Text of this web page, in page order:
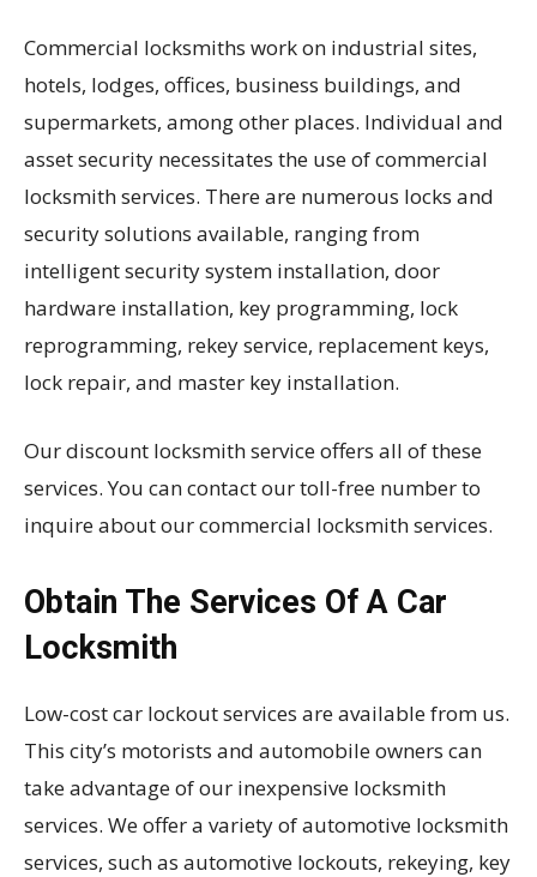
Commercial locksmiths work on industrial sites,
hotels, lodges, offices, business buildings, and
supermarkets, among other places. Individual and
asset security necessitates the use of commercial
locksmith services. There are numerous locks and
security solutions available, ranging from
intelligent security system installation, door
hardware installation, key programming, lock
reprogramming, rekey service, replacement keys,
lock repair, and master key installation.
Our discount locksmith service offers all of these
services. You can contact our toll-free number to
inquire about our commercial locksmith services.
Obtain The Services Of A Car
Locksmith
Low-cost car lockout services are available from us.
This city’s motorists and automobile owners can
take advantage of our inexpensive locksmith
services. We offer a variety of automotive locksmith
services, such as automotive lockouts, rekeying, key